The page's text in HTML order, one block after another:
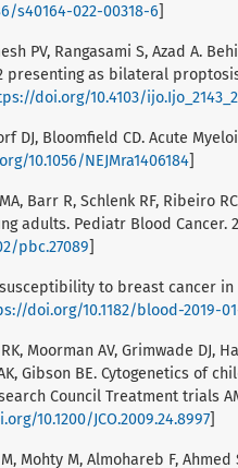
s40164-022-00318-6]
PV, Rangasami S, Azad A.
presenting as bilateral
doi.org/10.4103/
DJ, Bloomfield CD. Acute
10.1056/NEJMra1406184]
Barr R, Schlenk RF, Ribeiro
adults. Pediatr Blood Cancer.
pbc.27089]
susceptibility to breast cancer
doi.org/10.1182/blood-2019-
Moorman AV, Grimwade DJ,
Gibson BE. Cytogenetics of
Council Treatment trials
10.1200/JCO.2009.24.8997]
Mohty M, Almohareb F,